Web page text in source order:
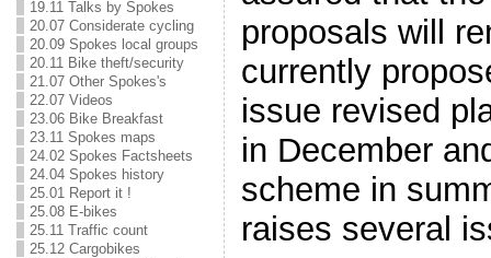
19.11 Talks by Spokes
20.07 Considerate cycling
20.09 Spokes local groups
20.11 Bike theft/security
21.07 Other Spokes's
22.07 Videos
23.06 Bike Breakfast
23.11 Spokes maps
24.02 Spokes Factsheets
24.04 Spokes history
25.01 Report it !
25.08 E-bikes
25.11 Traffic count
25.12 Cargobikes
proposals will
currently
issue revised
in December
scheme in
raises several